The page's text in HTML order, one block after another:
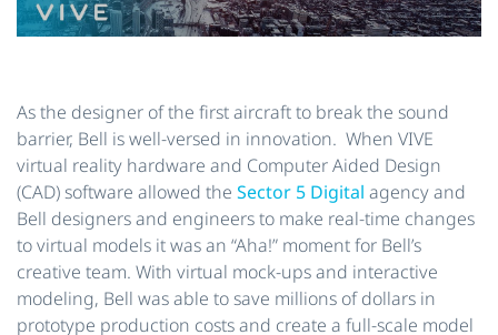
As the designer of the first aircraft to break the sound
barrier, Bell is well-versed in innovation. When VIVE
virtual reality hardware and Computer Aided Design
(CAD) software allowed the Sector 5 Digital agency and
Bell designers and engineers to make real-time changes
to virtual models it was an “Aha!” moment for Bell’s
creative team. With virtual mock-ups and interactive
modeling, Bell was able to save millions of dollars in
prototype production costs and create a full-scale model